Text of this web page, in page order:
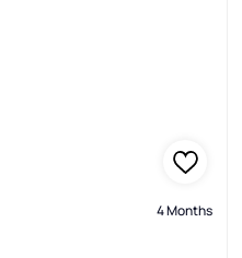
4 Months